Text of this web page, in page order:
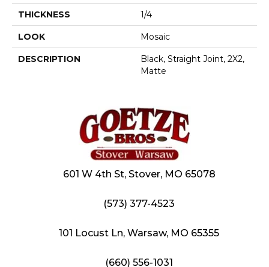
THICKNESS 1/4
LOOK Mosaic
DESCRIPTION
Black, Straight Joint, 2X2,
Matte
601 W 4th St, Stover, MO 65078
(573) 377-4523
101 Locust Ln, Warsaw, MO 65355
(660) 556-1031